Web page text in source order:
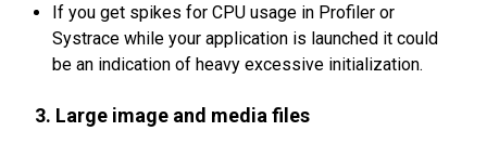
If you get spikes for CPU usage in Profiler or
Systrace while your application is launched it could
be an indication of heavy excessive initialization.
3. Large image and media files